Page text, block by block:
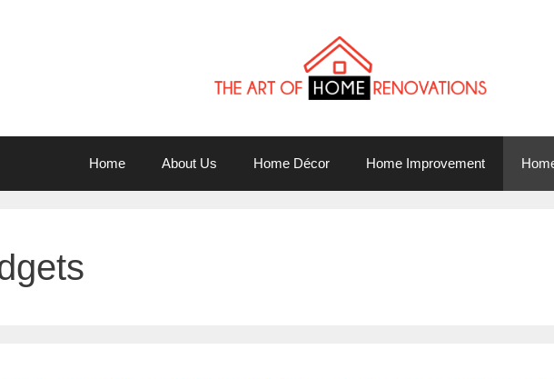
Home About Us Home Décor Home Improvement